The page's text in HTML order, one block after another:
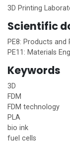
3D Printing
Scientific
PE8: Products and
PE11: Materials
Keywords
3D
FDM
FDM technology
PLA
bio ink
fuel cells